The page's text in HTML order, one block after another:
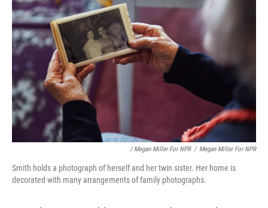
/ Megan Miller For NPR / Megan Miller For NPR
Smith holds a photograph of herself and her twin sister. Her home is
decorated with many arrangements of family photographs.